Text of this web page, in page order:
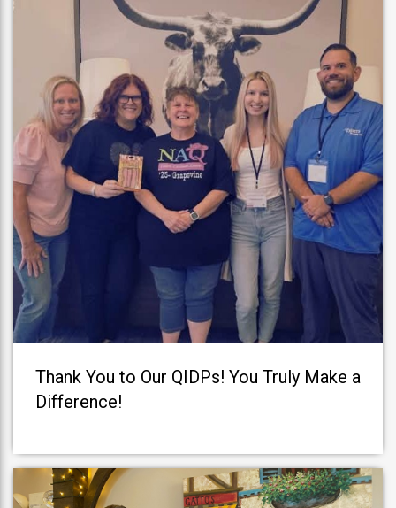
Thank You to Our QIDPs! You Truly Make a
Difference!